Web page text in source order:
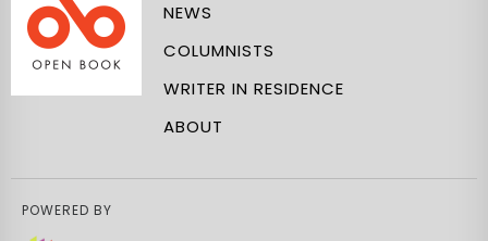
NEWS
COLUMNISTS
WRITER IN RESIDENCE
ABOUT
POWERED BY